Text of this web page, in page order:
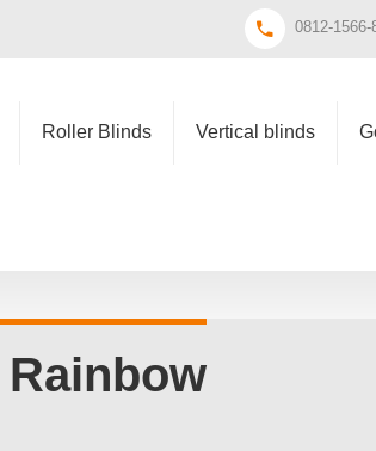
0812-1566-
Roller Blinds Vertical blinds